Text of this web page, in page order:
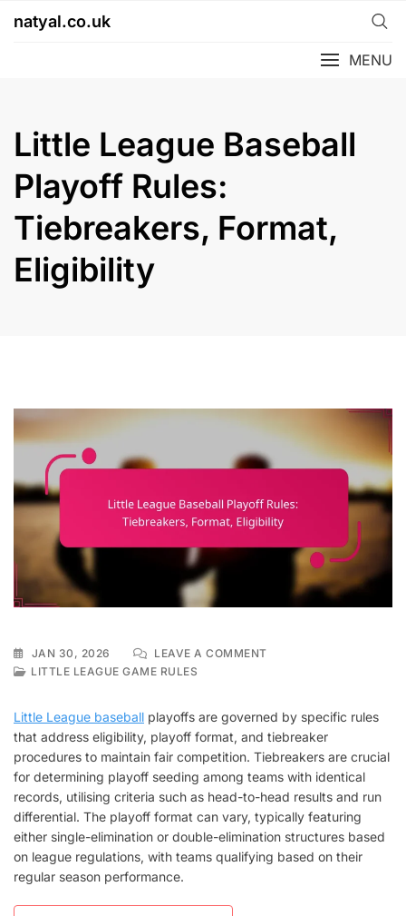
natyal.co.uk
MENU
Little League Baseball
Playoff Rules:
Tiebreakers, Format,
Eligibility
JAN 30, 2026 LEAVE A COMMENTON
PLAYOFF
RULES:
TIEBREAKERS,
FORMAT,
ELIGIBILITY
LITTLE LEAGUE GAME RULES
Little League baseball playoffs are governed by specific rules
that address eligibility, playoff format, and tiebreaker
procedures to maintain fair competition. Tiebreakers are crucial
for determining playoff seeding among teams with identical
records, utilising criteria such as head-to-head results and run
differential. The playoff format can vary, typically featuring
either single-elimination or double-elimination structures based
on league regulations, with teams qualifying based on their
regular season performance.